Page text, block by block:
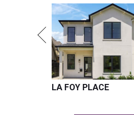
LA FOY PLACE